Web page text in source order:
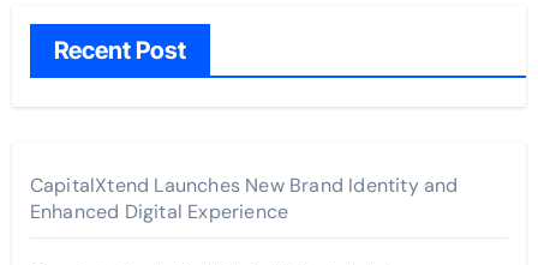
Recent Post
CapitalXtend Launches New Brand Identity and
Enhanced Digital Experience